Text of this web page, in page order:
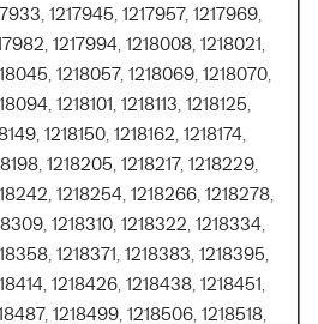
1217945, 1217957, 1217969,
1217994, 1218008, 1218021,
1218057, 1218069, 1218070,
1218101, 1218113, 1218125,
1218150, 1218162, 1218174,
1218205, 1218217, 1218229,
1218254, 1218266, 1218278,
1218310, 1218322, 1218334,
1218371, 1218383, 1218395,
1218426, 1218438, 1218451,
1218499, 1218506, 1218518,